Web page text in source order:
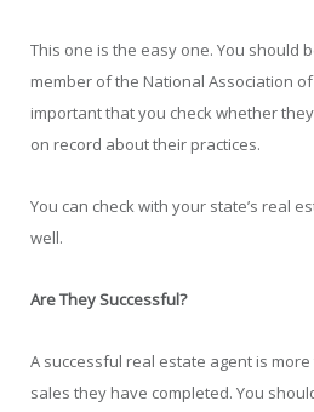
This one is the easy one. You should
member of the National Association
important that you check whether
on record about their practices.
You can check with your state’s real
well.
Are They Successful?
A successful real estate agent is
sales they have completed. You